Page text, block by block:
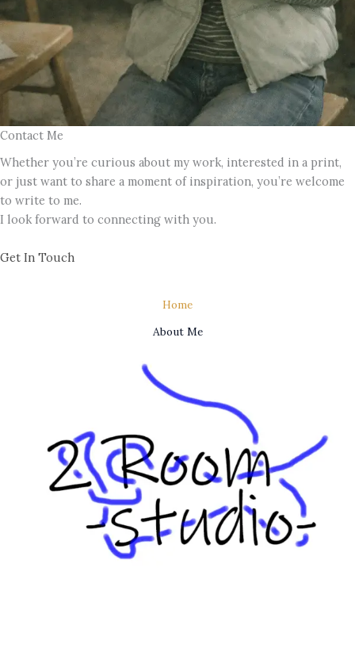
Contact Me
Whether you’re curious about my work, interested in a print,
or just want to share a moment of inspiration, you’re welcome
to write to me.
I look forward to connecting with you.
Get In Touch
Home
About Me